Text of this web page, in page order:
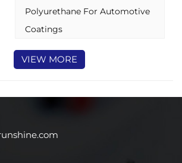
Polyurethane For Automotive
Coatings
VIEW MORE